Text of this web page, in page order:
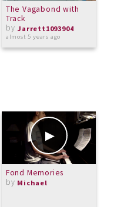
The Vagabond with
Track
byJarrett1093904
almost 5 years ago
Fond Memories
by Michael